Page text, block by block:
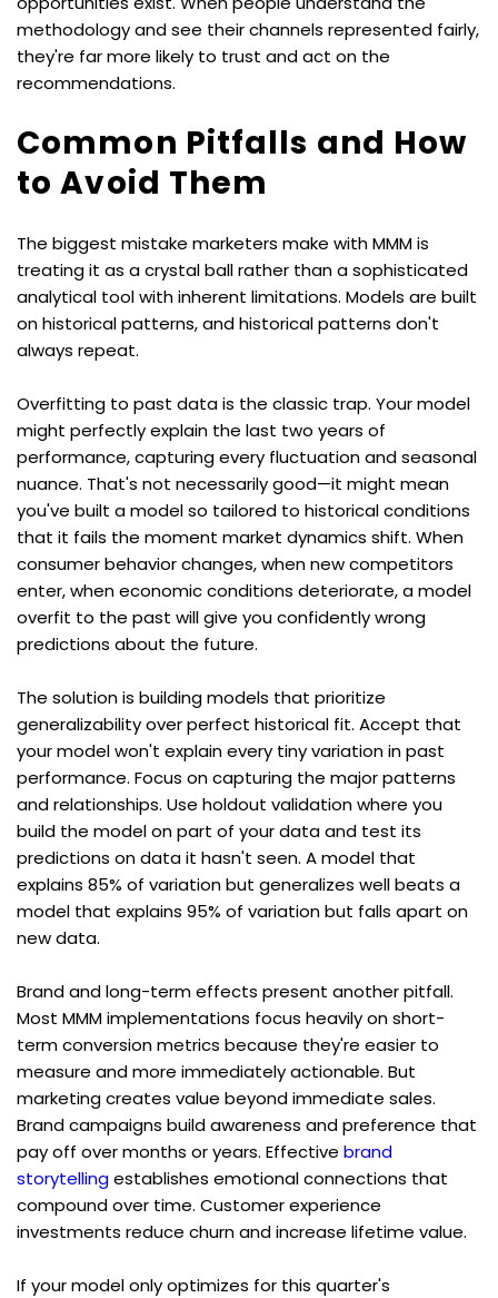
methodology and see their channels represented fairly,
they're far more likely to trust and act on the
recommendations.
Common Pitfalls and How
to Avoid Them
The biggest mistake marketers make with MMM is
treating it as a crystal ball rather than a sophisticated
analytical tool with inherent limitations. Models are built
on historical patterns, and historical patterns don't
always repeat.
Overfitting to past data is the classic trap. Your model
might perfectly explain the last two years of
performance, capturing every fluctuation and seasonal
nuance. That's not necessarily good—it might mean
you've built a model so tailored to historical conditions
that it fails the moment market dynamics shift. When
consumer behavior changes, when new competitors
enter, when economic conditions deteriorate, a model
overfit to the past will give you confidently wrong
predictions about the future.
The solution is building models that prioritize
generalizability over perfect historical fit. Accept that
your model won't explain every tiny variation in past
performance. Focus on capturing the major patterns
and relationships. Use holdout validation where you
build the model on part of your data and test its
predictions on data it hasn't seen. A model that
explains 85% of variation but generalizes well beats a
model that explains 95% of variation but falls apart on
new data.
Brand and long-term effects present another pitfall.
Most MMM implementations focus heavily on short-
term conversion metrics because they're easier to
measure and more immediately actionable. But
marketing creates value beyond immediate sales.
Brand campaigns build awareness and preference that
pay off over months or years. Effective brand
storytelling establishes emotional connections that
compound over time. Customer experience
investments reduce churn and increase lifetime value.
If your model only optimizes for this quarter's